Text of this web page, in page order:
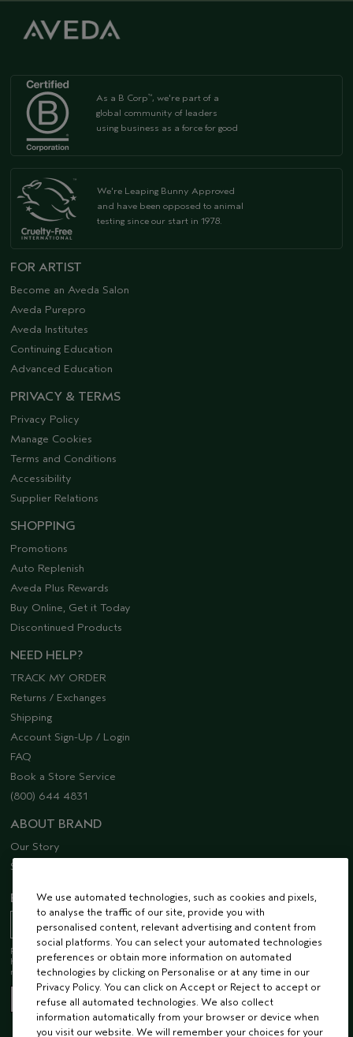
As a B Corp™, we're part of a
global community of leaders
using business as a force for good
We're Leaping Bunny Approved
and have been opposed to animal
testing since our start in 1978.
FOR ARTIST
Become an Aveda Salon
Aveda Purepro
Aveda Institutes
Continuing Education
Advanced Education
PRIVACY & TERMS
Privacy Policy
Manage Cookies
Terms and Conditions
Accessibility
Supplier Relations
SHOPPING
Promotions
Auto Replenish
Aveda Plus Rewards
Buy Online, Get it Today
Discontinued Products
NEED HELP?
TRACK MY ORDER
Returns / Exchanges
Shipping
Account Sign-Up / Login
FAQ
Book a Store Service
(800) 644 4831
ABOUT BRAND
Our Story
Sustainability
EMAIL SIGN UP
Receive 15% off when you join our email list! Plus, you’ll be one of the first to
hear about future launches, services, events, special offers and so much
more.
We use automated technologies, such as cookies and pixels,
to analyse the traffic of our site, provide you with
personalised content, relevant advertising and content from
social platforms. You can select your automated technologies
preferences or obtain more information on automated
technologies by clicking on Personalise or at any time in our
Privacy Policy. You can click on Accept or Reject to accept or
refuse all automated technologies. We also collect
information automatically from your browser or device when
you visit our website. We will remember your choices for your